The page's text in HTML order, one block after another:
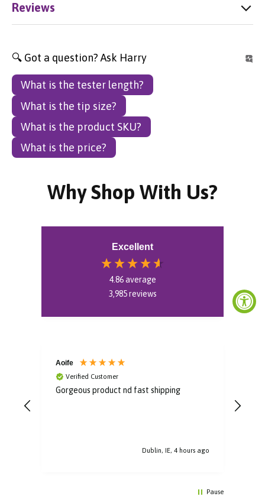
Reviews
🔍 Got a question? Ask Harry
What is the tester length?
What is the tip size?
What is the product SKU?
What is the price?
Why Shop With Us?
Excellent
4.86average
3,985reviews
Aoife
Verified Customer
Gorgeous product nd fast shipping
Dublin, IE, 4 hours ago
Pause